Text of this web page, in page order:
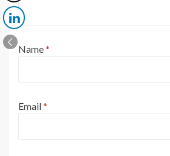
Name*
Email*